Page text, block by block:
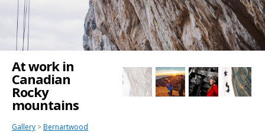
At work in
Canadian
Rocky
mountains
Gallery >Bernartwood